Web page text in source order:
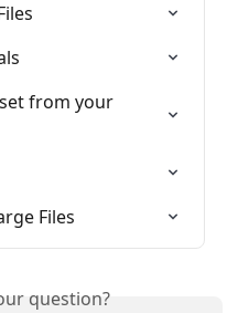
from your
Files
question?